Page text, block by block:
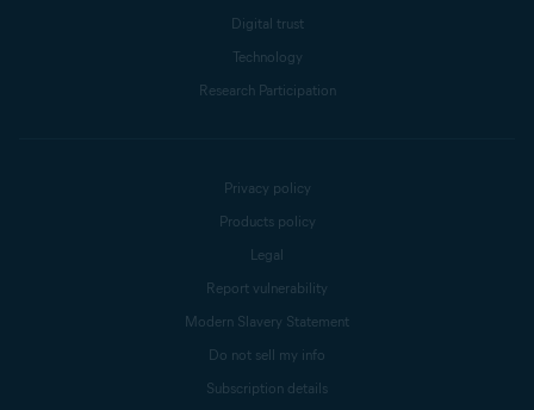
Digital trust
Technology
Research Participation
Privacy policy
Products policy
Legal
Report vulnerability
Modern Slavery Statement
Do not sell my info
Subscription details